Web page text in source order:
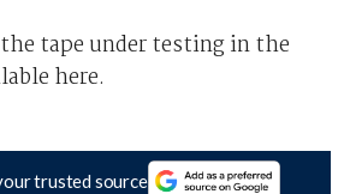
tape under testing in the
here.
trusted source